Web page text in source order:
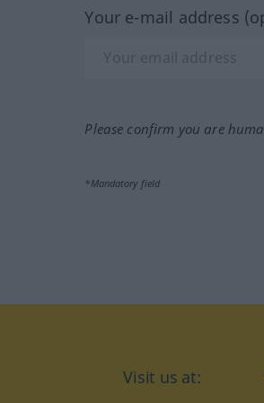
Your e-mail address
Please confirm you are
*Mandatory field
Visit us at: